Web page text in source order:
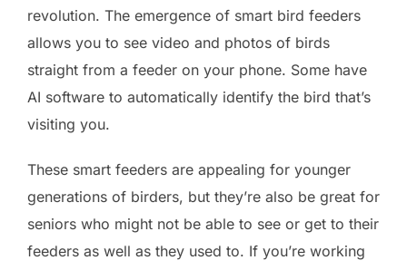
revolution. The emergence of smart bird feeders
allows you to see video and photos of birds
straight from a feeder on your phone. Some have
AI software to automatically identify the bird that’s
visiting you.
These smart feeders are appealing for younger
generations of birders, but they’re also be great for
seniors who might not be able to see or get to their
feeders as well as they used to. If you’re working